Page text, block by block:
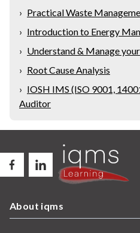
› Practical Waste
› Introduction to Energy
› Understand & Manage
› Root Cause Analysis
› IOSH IMS (ISO 9001,
Auditor
About iqms